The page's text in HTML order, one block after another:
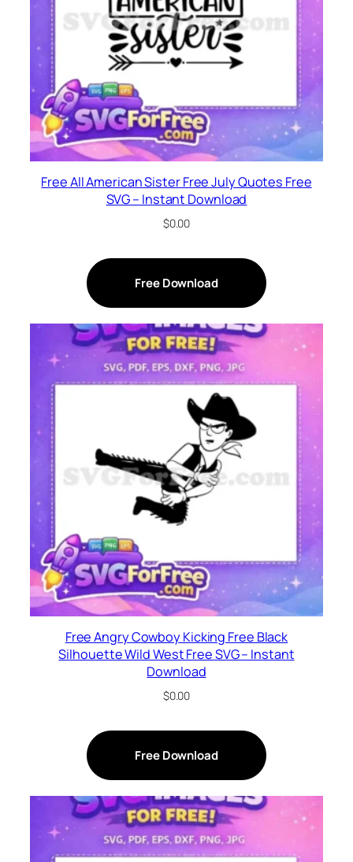
Free All American Sister Free July Quotes Free
SVG – Instant Download
$0.00
Free Download
Free Angry Cowboy Kicking Free Black
Silhouette Wild West Free SVG – Instant
Download
$0.00
Free Download